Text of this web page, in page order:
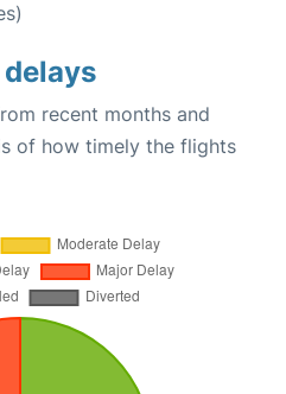
recent months and
of how timely the flights